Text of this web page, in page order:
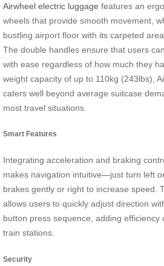
Airwheel electric luggage features an
wheels that provide smooth movement,
bustling airport floor with its carpeted
The double handles ensure that users
with ease regardless of how much they
weight capacity of up to 110kg (243lbs),
caters well beyond average suitcase
most travel situations.
Smart Features
Integrating acceleration and braking
makes navigation intuitive—just turn left
brakes gently or right to increase speed.
allows users to quickly adjust direction
button press sequence, adding efficiency
train stations.
Security